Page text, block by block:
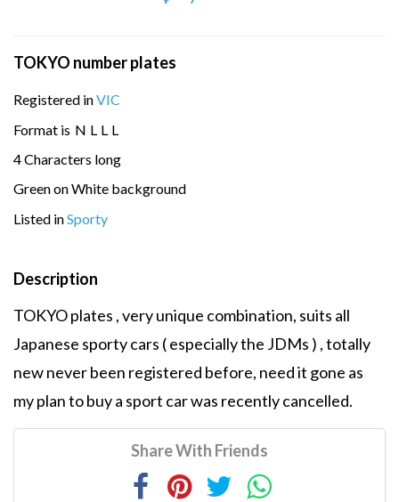
TOKYO number plates
Registered inVIC
Format is N L L L
4 Characters long
Green on White background
Listed inSporty
Description
TOKYO plates , very unique combination, suits all
Japanese sporty cars ( especially the JDMs ) , totally
new never been registered before, need it gone as
my plan to buy a sport car was recently cancelled.
Share With Friends